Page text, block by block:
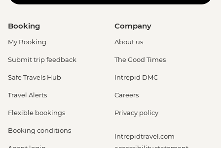
Booking
My Booking
Submit trip feedback
Safe Travels Hub
Travel Alerts
Flexible bookings
Booking conditions
Company
About us
The Good Times
Intrepid DMC
Careers
Privacy policy
Intrepidtravel.com